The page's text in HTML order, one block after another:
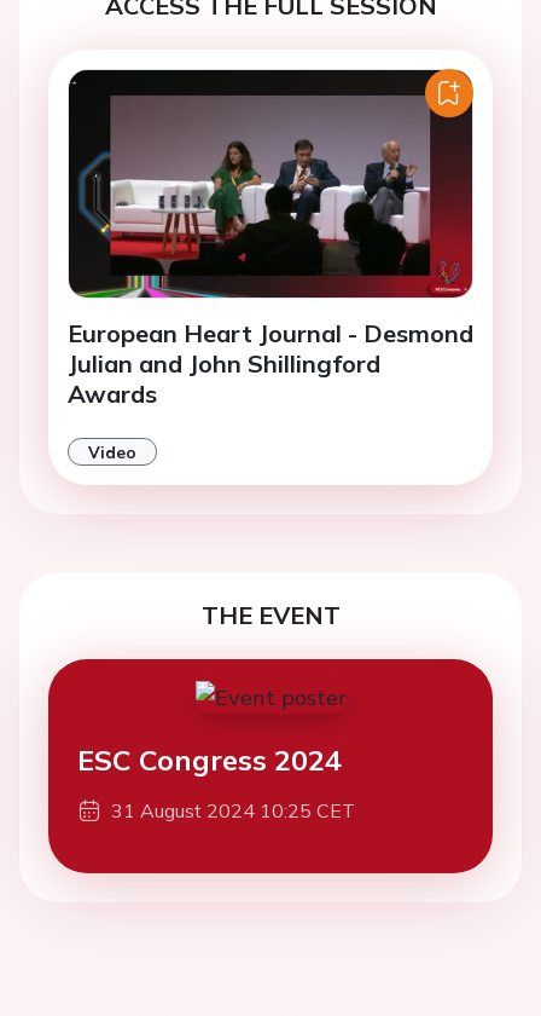
European Heart Journal - Desmond
Julian and John Shillingford
Awards
Video
THE EVENT
ESC Congress 2024
31 August 2024 10:25 CET